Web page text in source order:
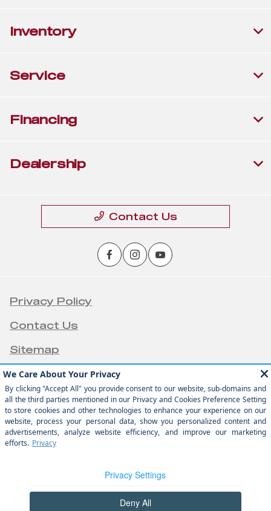
Inventory
Service
Financing
Dealership
Contact Us
Privacy Policy
Contact Us
Sitemap
Sitemap Html
Terms Of Use
Opt-Out
Website by